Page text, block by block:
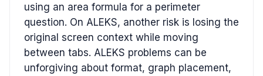
using an area formula for a perimeter
question. On ALEKS, another risk is losing the
original screen context while moving
between tabs. ALEKS problems can be
unforgiving about format, graph placement,